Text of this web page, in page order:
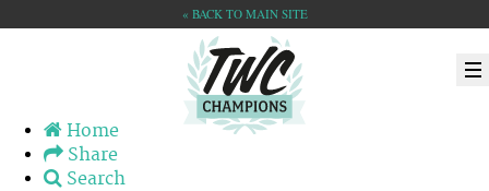
« BACK TO MAIN SITE
Home
Share
Search